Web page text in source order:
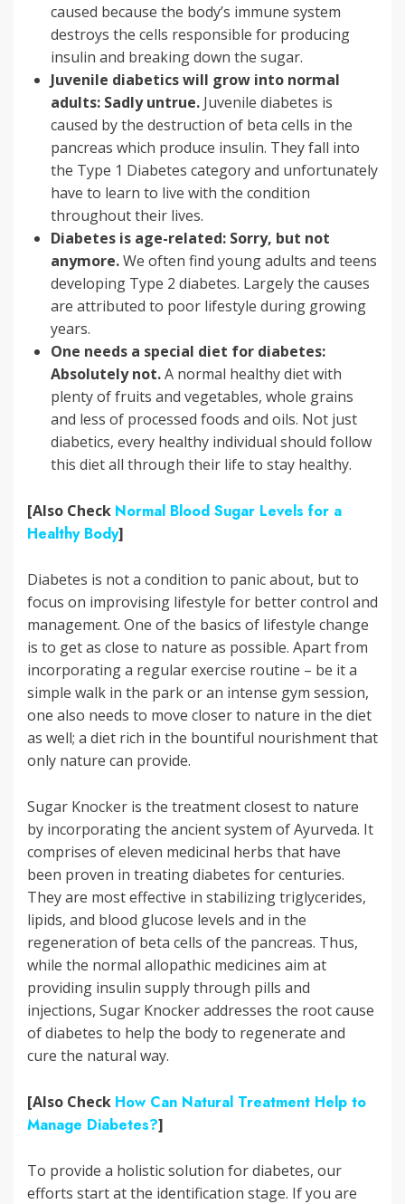
caused because the body’s immune system
destroys the cells responsible for producing
insulin and breaking down the sugar.
Juvenile diabetics will grow into normal
adults: Sadly untrue. Juvenile diabetes is
caused by the destruction of beta cells in the
pancreas which produce insulin. They fall into
the Type 1 Diabetes category and unfortunately
have to learn to live with the condition
throughout their lives.
Diabetes is age-related: Sorry, but not
anymore.We often find young adults and teens
developing Type 2 diabetes. Largely the causes
are attributed to poor lifestyle during growing
years.
One needs a special diet for diabetes:
Absolutely not.A normal healthy diet with
plenty of fruits and vegetables, whole grains
and less of processed foods and oils. Not just
diabetics, every healthy individual should follow
this diet all through their life to stay healthy.
[Also Check Normal Blood Sugar Levels for a
Healthy Body]
Diabetes is not a condition to panic about, but to
focus on improvising lifestyle for better control and
management. One of the basics of lifestyle change
is to get as close to nature as possible. Apart from
incorporating a regular exercise routine – be it a
simple walk in the park or an intense gym session,
one also needs to move closer to nature in the diet
as well; a diet rich in the bountiful nourishment that
only nature can provide.
Sugar Knocker is the treatment closest to nature
by incorporating the ancient system of Ayurveda. It
comprises of eleven medicinal herbs that have
been proven in treating diabetes for centuries.
They are most effective in stabilizing triglycerides,
lipids, and blood glucose levels and in the
regeneration of beta cells of the pancreas. Thus,
while the normal allopathic medicines aim at
providing insulin supply through pills and
injections, Sugar Knocker addresses the root cause
of diabetes to help the body to regenerate and
cure the natural way.
[Also Check How Can Natural Treatment Help to
Manage Diabetes?]
To provide a holistic solution for diabetes, our
efforts start at the identification stage. If you are